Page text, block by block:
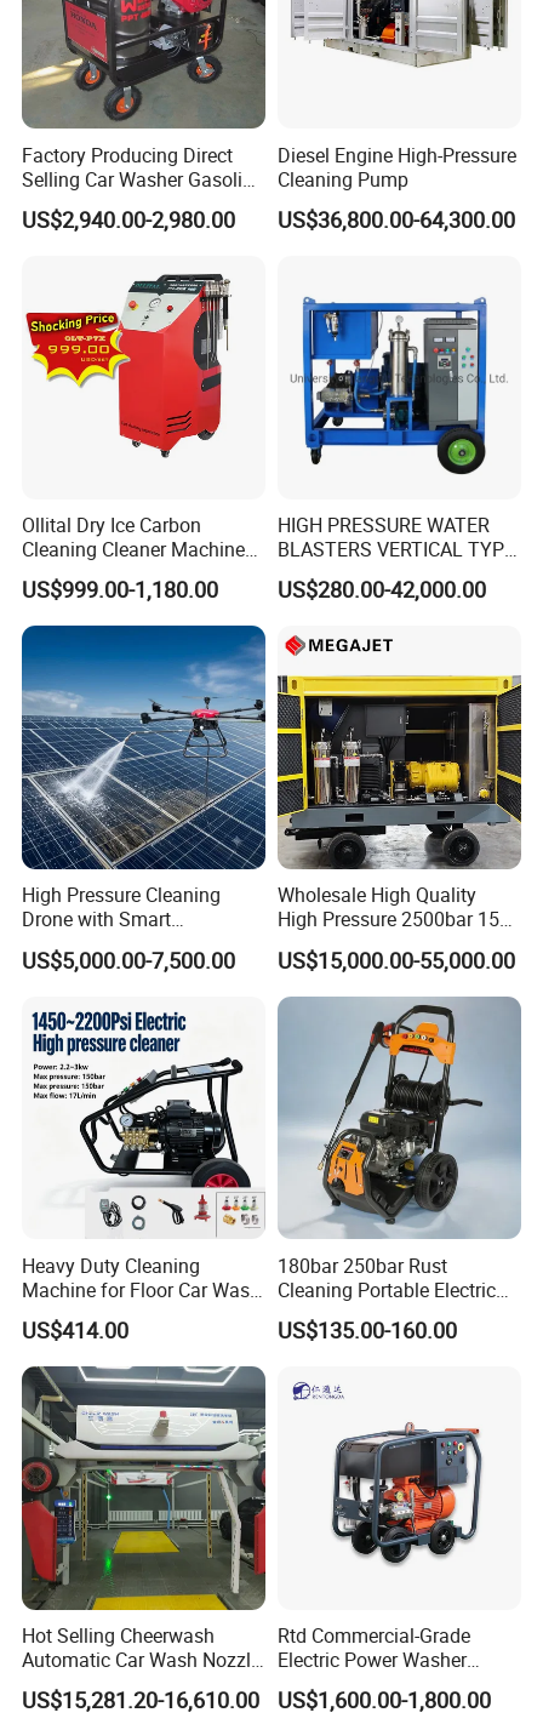
Factory Producing Direct
Selling Car Washer Gasoline
Adjust Pressure Hot Water
High Pressure Washer
US$2,940.00-2,980.00
Diesel Engine High-Pressure
Cleaning Pump
US$36,800.00-64,300.00
Ollital Dry Ice Carbon
Cleaning Cleaner Machine
Dry Ice Blasting Machine
US$999.00-1,180.00
HIGH PRESSURE WATER
BLASTERS VERTICAL TYPE
MODEL 1100BAR-
29007BAR
US$280.00-42,000.00
High Pressure Cleaning
Drone with Smart
Navigation for Glass and
Facade Maintenance
US$5,000.00-7,500.00
Wholesale High Quality
High Pressure 2500bar 15L
Water Pump for Marine
Cleaning
US$15,000.00-55,000.00
Heavy Duty Cleaning
Machine for Floor Car Wash
Electric High Pressure
Washer
US$414.00
180bar 250bar Rust
Cleaning Portable Electric
Gasoline Engine Drain Pipe
Car Cleaning Cleaner High
US$135.00-160.00
Hot Selling Cheerwash
Automatic Car Wash Nozzle
Factory Direct One-Piece
Drop Shipping Touch-Less
US$15,281.20-16,610.00
Rtd Commercial-Grade
Electric Power Washer
7250psi, /8700psi, 20FT
High-Pressure Hose &
US$1,600.00-1,800.00